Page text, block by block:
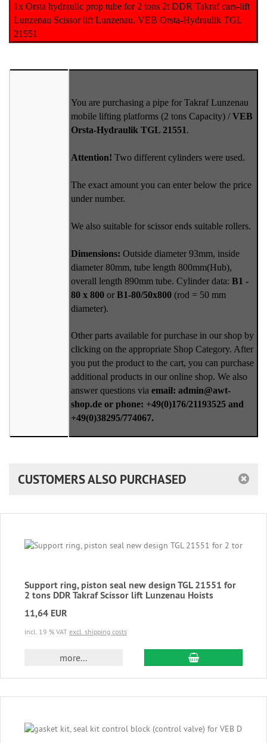
1x Orsta hydraulic prop tube for 2 tons 2t DDR Takraf cars-lift
Lunzenau Scissor lift Lunzenau. VEB Orsta-Hydraulik TGL
21551
You are purchasing a pipe for Takraf Lunzenau
mobile lifting platforms (2 tons Capacity) /VEB
Orsta-Hydraulik TGL 21551.
Attention! Two different cylinders were used.
The exact amount you can enter below the price
under number.
We also suitable for scissor ends suitable rollers.
Dimensions: Outside diameter 93mm, inside
diameter 80mm, tube length 800mm(Hub),
overall length 890mm tube. Cylinder data: B1 -
80 x 800 or B1-80/50x800 (rod = 50 mm
diameter).
Other parts available for purchase in our shop by
clicking on the appropriate Shop Category. After
you put the product to the cart, you can purchase
additional products in our online shop. We also
answer questions via email: admin@awt-
shop.de or phone: +49(0)176/21193525 and
+49(0)38295/774067.
CUSTOMERS ALSO PURCHASED
Support ring, piston seal new design TGL 21551 for
2 tons DDR Takraf Scissor lift Lunzenau Hoists
11,64 EUR
incl. 19 % VAT excl. shipping costs
more... add to cart